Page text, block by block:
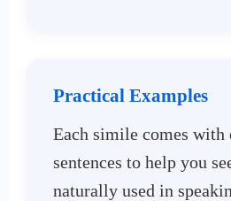
Practical Examples
Each simile comes with
sentences to help you
naturally used in